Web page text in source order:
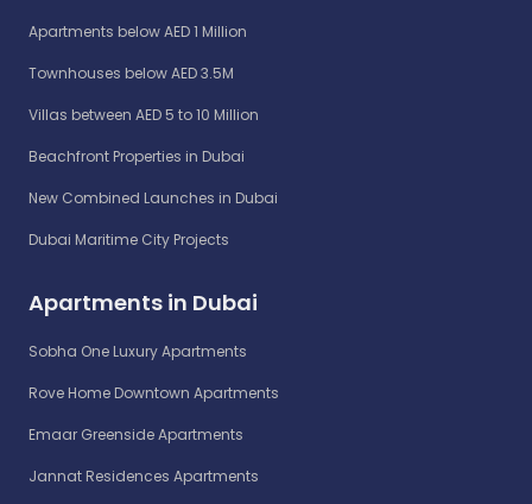
Apartments below AED 1 Million
Townhouses below AED 3.5M
Villas between AED 5 to 10 Million
Beachfront Properties in Dubai
New Combined Launches in Dubai
Dubai Maritime City Projects
Apartments in Dubai
Sobha One Luxury Apartments
Rove Home Downtown Apartments
Emaar Greenside Apartments
Jannat Residences Apartments